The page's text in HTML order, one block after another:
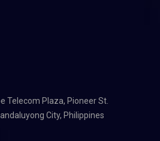
Telecom Plaza, Pioneer St.
City, Philippines